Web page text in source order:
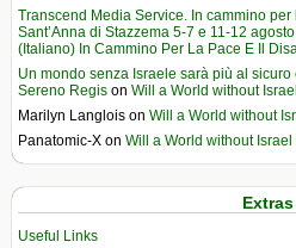
Transcend Media Service. In cammino
Sant’Anna di Stazzema 5-7 e 11-12
(Italiano) In Cammino Per La Pace E Il
Un mondo senza Israele sarà più al
Sereno Regis on Will a World without
Marilyn Langlois on Will a World without
Panatomic-X on Will a World without
Extras
Useful Links